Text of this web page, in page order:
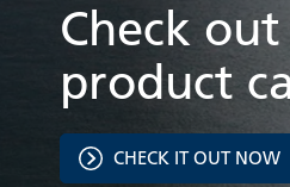
Check
product
CHECK IT OUT NOW